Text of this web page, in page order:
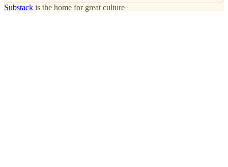
Substack is the home for great culture